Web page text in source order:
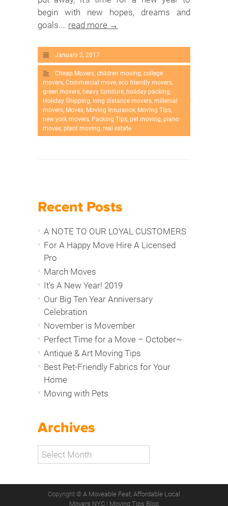
begin with new hopes, dreams and
goals.… read more →
January 2, 2017
Cheap Movers, children moving, college
movers, Commercial move, eco friendly movers,
green movers, heavy furniture, holiday packing,
Holiday Shipping, long distance movers, millenial
movers, Moves, Moving Insurance, Moving Tips,
new york movers, Packing Tips, pet moving, piano
moves, plant moving, real estate
Recent Posts
A NOTE TO OUR LOYAL CUSTOMERS
For A Happy Move Hire A Licensed
Pro
March Moves
It’s A New Year! 2019
Our Big Ten Year Anniversary
Celebration
November is Movember
Perfect Time for a Move – October~
Antique & Art Moving Tips
Best Pet-Friendly Fabrics for Your
Home
Moving with Pets
Archives
Copyright © A Moveable Feat, Affordable Local
Movers NYC | Moving Tips Blog